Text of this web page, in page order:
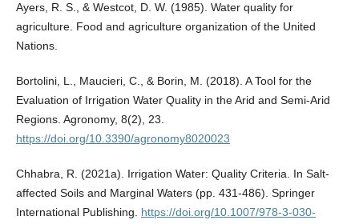
Ayers, R. S., & Westcot, D. W. (1985). Water quality for
agriculture. Food and agriculture organization of the United
Nations.
Bortolini, L., Maucieri, C., & Borin, M. (2018). A Tool for the
Evaluation of Irrigation Water Quality in the Arid and Semi-Arid
Regions. Agronomy, 8(2), 23.
https://doi.org/10.3390/agronomy8020023
Chhabra, R. (2021a). Irrigation Water: Quality Criteria. In Salt-
affected Soils and Marginal Waters (pp. 431-486). Springer
International Publishing. https://doi.org/10.1007/978-3-030-